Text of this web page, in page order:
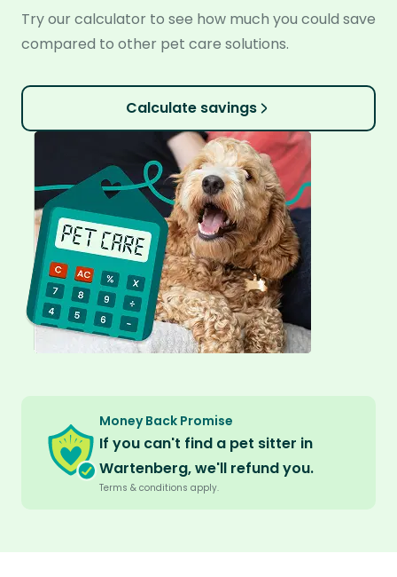
Try our calculator to see how much you could save
compared to other pet care solutions.
Calculate savings
Money Back Promise
If you can't find a pet sitter in
Wartenberg, we'll refund you.
Terms & conditions apply.